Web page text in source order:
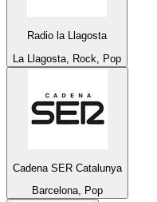
Radio la Llagosta
La Llagosta, Rock, Pop
Cadena SER Catalunya
Barcelona, Pop